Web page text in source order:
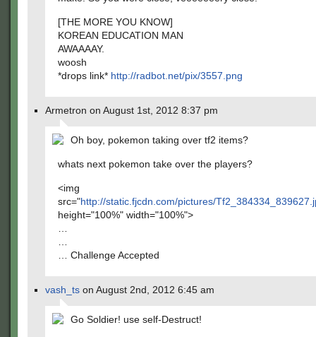
[THE MORE YOU KNOW]
KOREAN EDUCATION MAN
AWAAAAY.
woosh
*drops link* http://radbot.net/pix/3557.png
Armetron on August 1st, 2012 8:37 pm
Oh boy, pokemon taking over tf2 items?
whats next pokemon take over the players?
<img
src="http://static.fjcdn.com/pictures/
height="100%" width="100%">
… Challenge Accepted
vash_ts on August 2nd, 2012 6:45 am
Go Soldier! use self-Destruct!